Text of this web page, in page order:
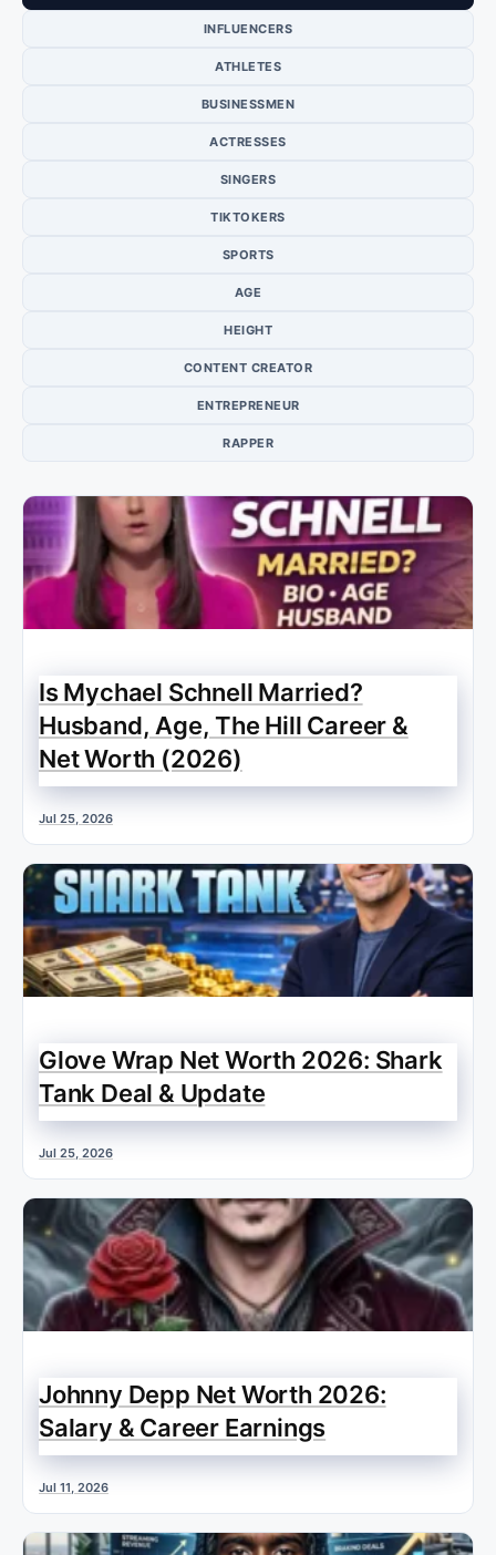
INFLUENCERS
ATHLETES
BUSINESSMEN
ACTRESSES
SINGERS
TIKTOKERS
SPORTS
AGE
HEIGHT
CONTENT CREATOR
ENTREPRENEUR
RAPPER
Is Mychael Schnell Married?
Husband, Age, The Hill Career &
Net Worth (2026)
Jul 25, 2026
Glove Wrap Net Worth 2026: Shark
Tank Deal & Update
Jul 25, 2026
Johnny Depp Net Worth 2026:
Salary & Career Earnings
Jul 11, 2026